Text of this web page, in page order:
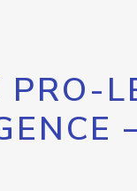
PRO-